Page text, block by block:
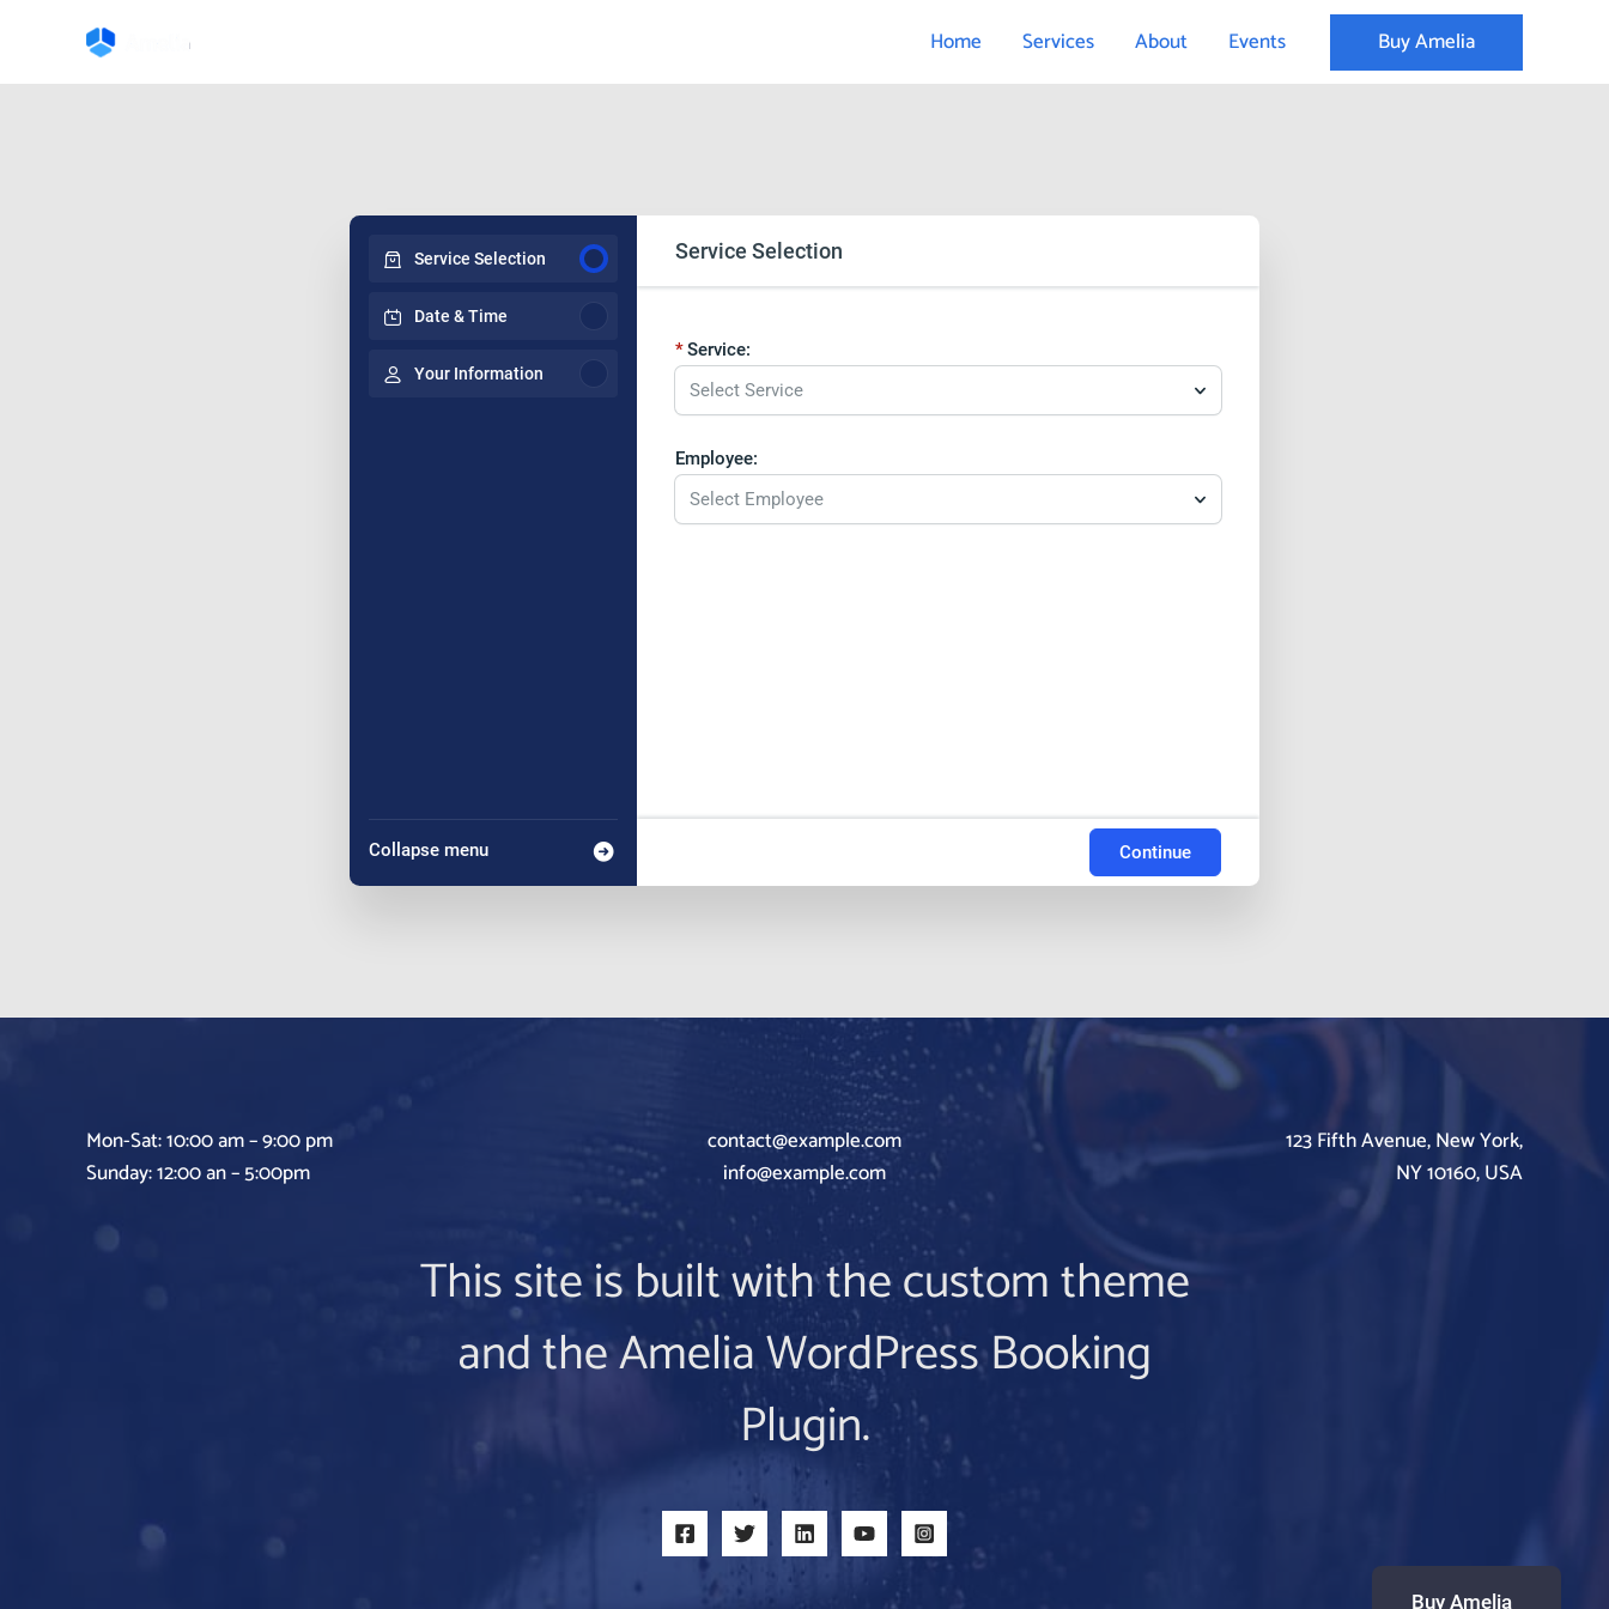
Home Services About Events Buy Amelia
Service Selection
Date & Time
Your Information
Collapse menu
Service Selection
Service:
Select Service
Employee:
Select Employee
Continue
Mon-Sat: 10:00 am – 9:00 pm
Sunday: 12:00 an – 5:00pm
contact@example.com
info@example.com
This site is built with the custom theme
and the Amelia WordPress Booking
Plugin.
123 Fifth Avenue, New York,
NY 10160, USA
Buy Amelia